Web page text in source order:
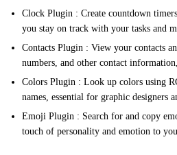
Clock Plugin : Create countdown
you stay on track with your tasks and
Contacts Plugin : View your contacts
numbers, and other contact
Colors Plugin : Look up colors using
names, essential for graphic designers
Emoji Plugin : Search for and copy
touch of personality and emotion to